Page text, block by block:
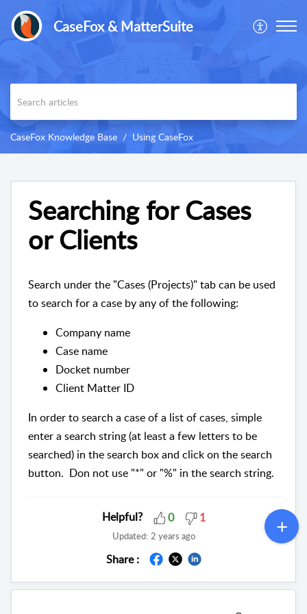
CaseFox & MatterSuite
CaseFox Knowledge Base Using CaseFox
Searching for Cases
or Clients
Search under the "Cases (Projects)" tab can be used
to search for a case by any of the following:
Company name
Case name
Docket number
Client Matter ID
In order to search a case of a list of cases, simple
enter a search string (at least a few letters to be
searched) in the search box and click on the search
button. Don not use "*" or "%" in the search string.
Helpful? 0 1
Updated: 2 years ago
Share :